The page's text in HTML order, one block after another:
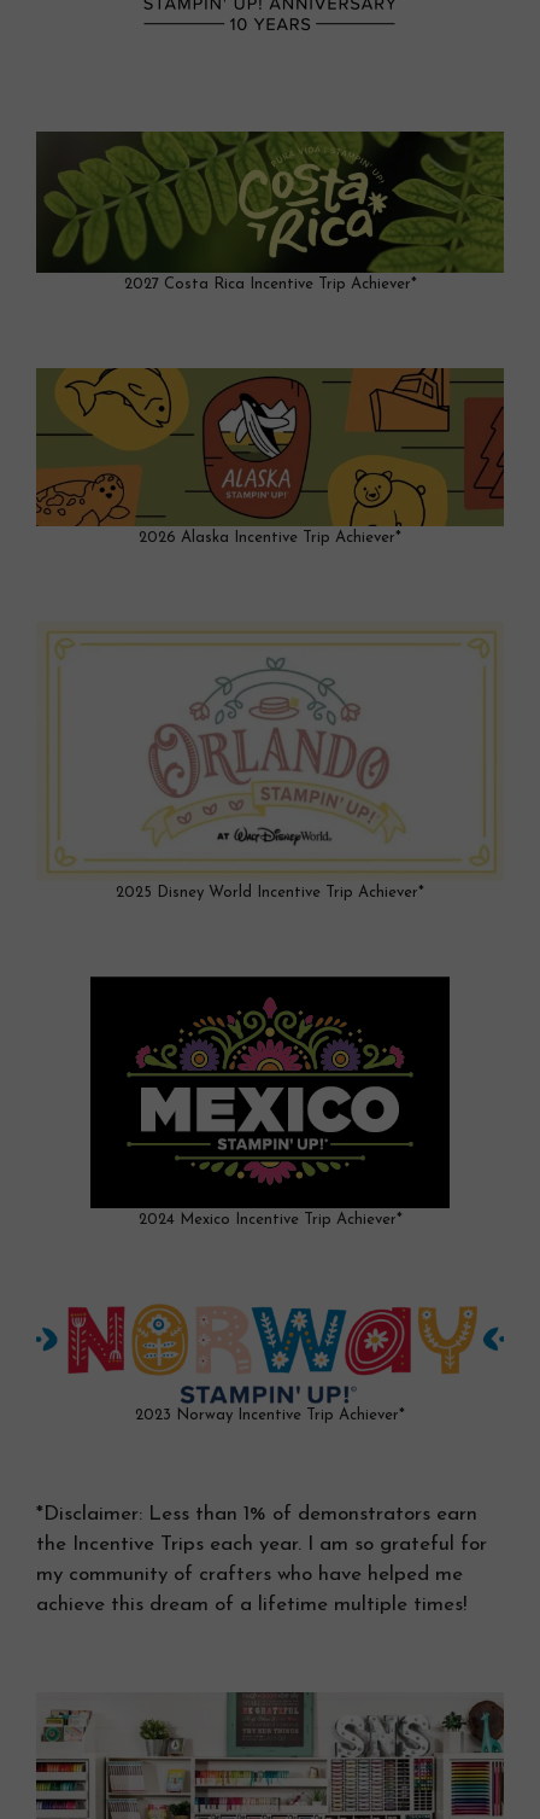
2027 Costa Rica Incentive Trip Achiever*
2026 Alaska Incentive Trip Achiever*
2025 Disney World Incentive Trip Achiever*
2024 Mexico Incentive Trip Achiever*
2023 Norway Incentive Trip Achiever*
*Disclaimer: Less than 1% of demonstrators earn
the Incentive Trips each year. I am so grateful for
my community of crafters who have helped me
achieve this dream of a lifetime multiple times!